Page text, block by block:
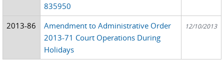
835950
2013-86
Amendment to Administrative Order
2013-71 Court Operations During
Holidays
12/10/2013